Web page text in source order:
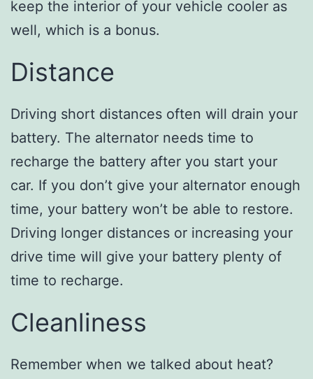
keep the interior of your vehicle cooler as
well, which is a bonus.
Distance
Driving short distances often will drain your
battery. The alternator needs time to
recharge the battery after you start your
car. If you don’t give your alternator enough
time, your battery won’t be able to restore.
Driving longer distances or increasing your
drive time will give your battery plenty of
time to recharge.
Cleanliness
Remember when we talked about heat?